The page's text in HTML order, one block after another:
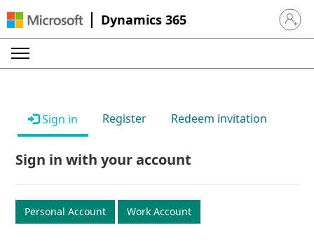
Dynamics 365 Sign in
Sign in Register Redeem invitation
Sign in with your account
Personal Account Work Account